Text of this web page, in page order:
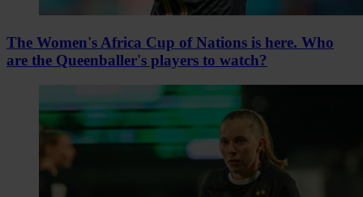
The Women's Africa Cup of Nations is here. Who
are the Queenballer's players to watch?